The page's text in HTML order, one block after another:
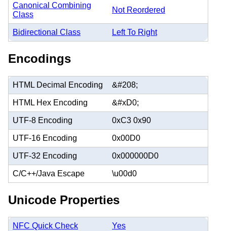
Canonical Combining
Class
Not Reordered
Bidirectional Class Left To Right
Encodings
HTML Decimal Encoding &#208;
HTML Hex Encoding &#xD0;
UTF-8 Encoding 0xC3 0x90
UTF-16 Encoding 0x00D0
UTF-32 Encoding 0x000000D0
C/C++/Java Escape \u00d0
Unicode Properties
NFC Quick Check Yes